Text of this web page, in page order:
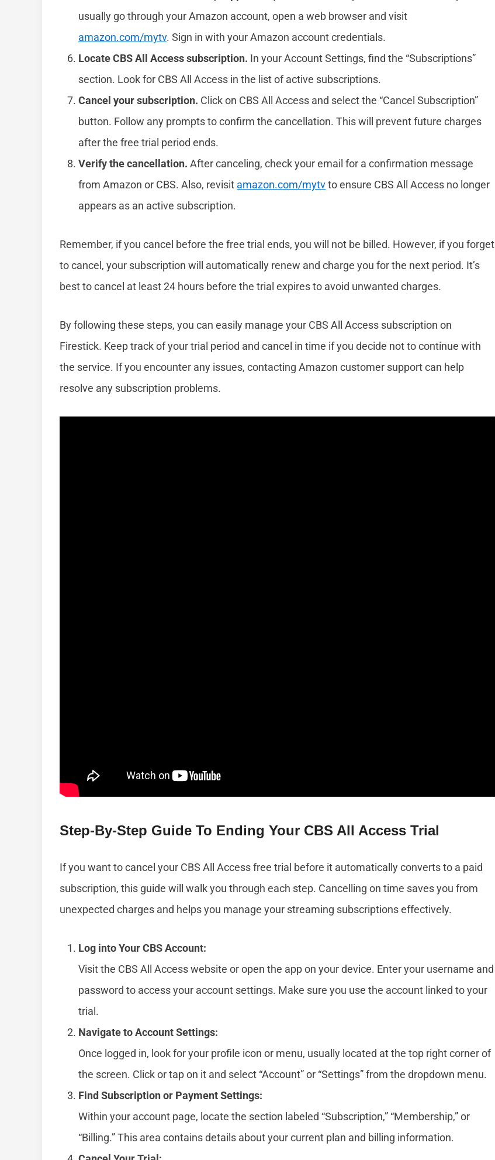
usually go through your Amazon account, open a web browser and visit
amazon.com/mytv. Sign in with your Amazon account credentials.
Locate CBS All Access subscription. In your Account Settings, find the “Subscriptions”
section. Look for CBS All Access in the list of active subscriptions.
Cancel your subscription. Click on CBS All Access and select the “Cancel Subscription”
button. Follow any prompts to confirm the cancellation. This will prevent future charges
after the free trial period ends.
Verify the cancellation. After canceling, check your email for a confirmation message
from Amazon or CBS. Also, revisit amazon.com/mytvto ensure CBS All Access no longer
appears as an active subscription.
Remember, if you cancel before the free trial ends, you will not be billed. However, if you forget
to cancel, your subscription will automatically renew and charge you for the next period. It’s
best to cancel at least 24 hours before the trial expires to avoid unwanted charges.
By following these steps, you can easily manage your CBS All Access subscription on
Firestick. Keep track of your trial period and cancel in time if you decide not to continue with
the service. If you encounter any issues, contacting Amazon customer support can help
resolve any subscription problems.
Step-By-Step Guide To Ending Your CBS All Access Trial
If you want to cancel your CBS All Access free trial before it automatically converts to a paid
subscription, this guide will walk you through each step. Cancelling on time saves you from
unexpected charges and helps you manage your streaming subscriptions effectively.
Log into Your CBS Account:
Visit the CBS All Access website or open the app on your device. Enter your username and
password to access your account settings. Make sure you use the account linked to your
trial.
Navigate to Account Settings:
Once logged in, look for your profile icon or menu, usually located at the top right corner of
the screen. Click or tap on it and select “Account” or “Settings” from the dropdown menu.
Find Subscription or Payment Settings:
Within your account page, locate the section labeled “Subscription,” “Membership,” or
“Billing.” This area contains details about your current plan and billing information.